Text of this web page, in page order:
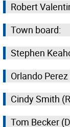
Robert
Town board:
Stephen
Orlando
Cindy Smith
Tom Becker